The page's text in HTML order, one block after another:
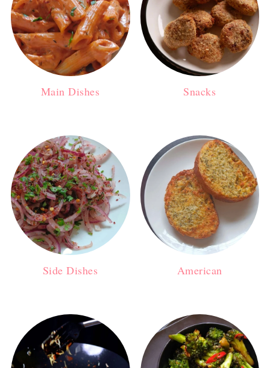
Main Dishes Snacks
Side Dishes American